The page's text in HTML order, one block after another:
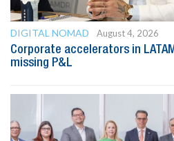
DIGITAL NOMAD
August 4, 2026
Corporate accelerators in
missing P&L